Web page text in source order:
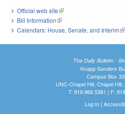
Official web site(link is external)
Bill Information(link is external)
Calendars: House, Senate, and Interim
The Daily Bulletin -
Knapp-Sanders
Campus Box
UNC-Chapel Hill, Chapel
T: 919.966.5381 | F:
Log In|